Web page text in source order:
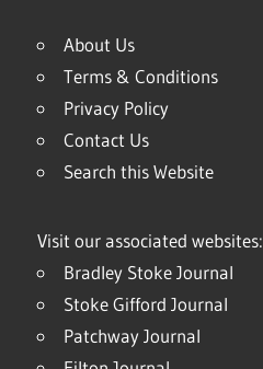
About Us
Terms & Conditions
Privacy Policy
Contact Us
Search this Website
Visit our associated websites:
Bradley Stoke Journal
Stoke Gifford Journal
Patchway Journal